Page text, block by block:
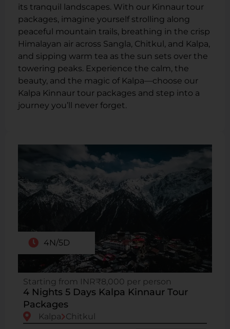
its tranquil landscapes. With our Kinnaur tour
packages, imagine yourself strolling along
peaceful mountain trails, breathing in the crisp
Himalayan air across Sangla, Chitkul, and Kalpa,
and sipping warm tea as the sun sets over the
towering peaks. Experience the calm, the
beauty, and the magic of Kalpa—choose our
Kalpa Kinnaur tour packages and step into a
journey you’ll never forget.
4N/5D
Starting from INR₹8,000 per person
4 Nights 5 Days Kalpa Kinnaur Tour
Packages
Kalpa Chitkul